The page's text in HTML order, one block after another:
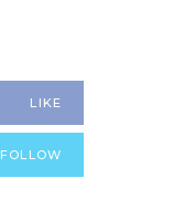
LIKE
FOLLOW